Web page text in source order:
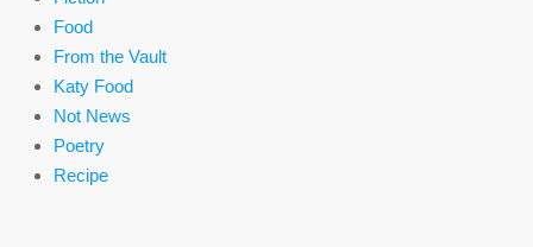
Food
From the Vault
Katy Food
Not News
Poetry
Recipe